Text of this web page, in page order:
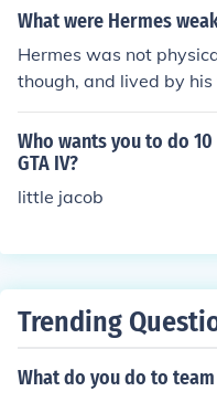
s. For express services,
ays check DHL's
ed delivery date.
What were Hermes
Hermes was not
though, and lived by
the time this would
eakness by the men of
He may have felt a little
ot as popular with
ere conditioned to find
ble on Amazon.com.
Who wants you to do
GTA IV?
little jacob
Trending
What do you do to